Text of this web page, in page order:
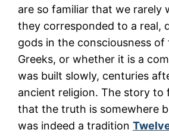
are so familiar that we rarely
they corresponded to a real,
gods in the consciousness of
Greeks, or whether it is a
was built slowly, centuries
ancient religion. The story to
that the truth is somewhere
was indeed a tradition